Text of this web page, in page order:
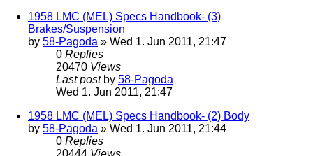
1958 LMC (MEL) Specs Handbook- (3)
Brakes/Suspension
by 58-Pagoda » Wed 1. Jun 2011, 21:47
0 Replies
20470 Views
Last post by 58-Pagoda
Wed 1. Jun 2011, 21:47
1958 LMC (MEL) Specs Handbook- (2) Body
by 58-Pagoda » Wed 1. Jun 2011, 21:44
0 Replies